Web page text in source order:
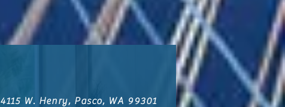
4115 W. Henry, Pasco, WA 99301